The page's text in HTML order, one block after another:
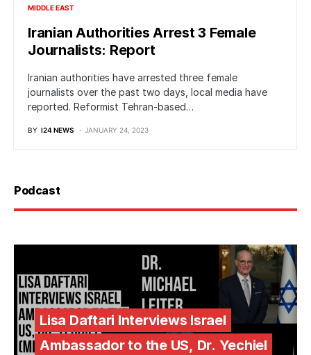
MIDDLE EAST
Iranian Authorities Arrest 3 Female
Journalists: Report
Iranian authorities have arrested three female
journalists over the past two days, local media have
reported. Reformist Tehran-based…
BY I24 NEWS JANUARY 24, 2023
Podcast
Lisa Daftari Interviews Israel
Ambassador to the US, Dr. Yechiel